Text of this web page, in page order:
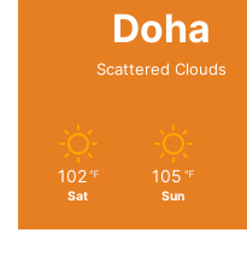
Doha
Scattered Clouds
102 ℉
Sat
105 ℉
Sun